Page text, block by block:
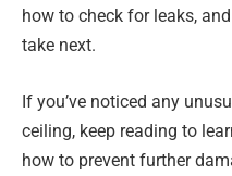
how to check for leaks,
take next.
If you’ve noticed any
ceiling, keep reading to
how to prevent further